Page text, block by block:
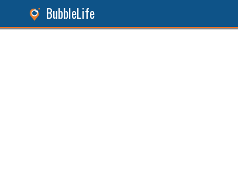
BubbleLife